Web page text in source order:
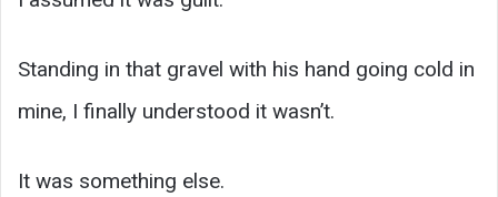
Standing in that gravel with his hand going cold in
mine, I finally understood it wasn’t.
It was something else.